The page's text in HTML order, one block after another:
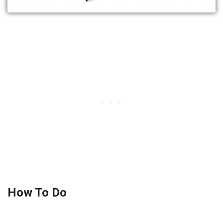
How To Do